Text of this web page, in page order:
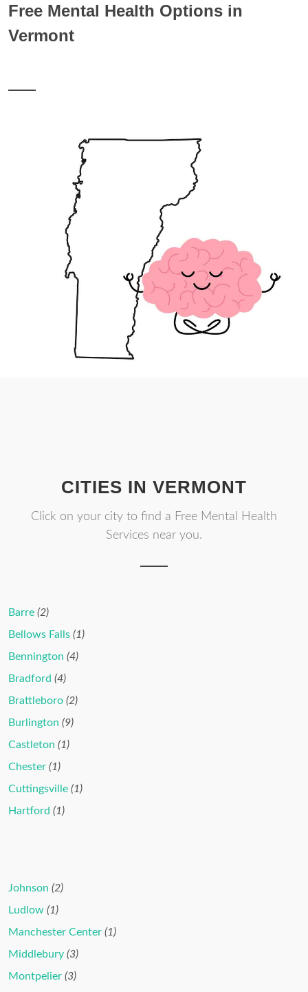
Free Mental Health Options in
Vermont
CITIES IN VERMONT
Click on your city to find a Free Mental Health
Services near you.
Barre (2)
Bellows Falls (1)
Bennington (4)
Bradford (4)
Brattleboro (2)
Burlington (9)
Castleton (1)
Chester (1)
Cuttingsville (1)
Hartford (1)
Johnson (2)
Ludlow (1)
Manchester Center (1)
Middlebury (3)
Montpelier (3)